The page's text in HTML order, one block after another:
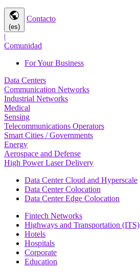
public
(es)
Contacto
|
Comunidad
For Your Business
Data Centers
Communication Networks
Industrial Networks
Medical
Sensing
Telecommunications Operators
Smart Cities / Governments
Energy
Aerospace and Defense
High Power Laser Delivery
Data Center Cloud and Hyperscale
Data Center Colocation
Data Center Edge Colocation
Fintech Networks
Highways and Transportation (ITS)
Hotels
Hospitals
Corporate
Education